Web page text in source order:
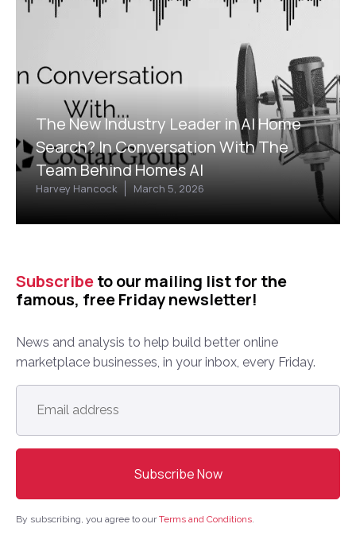
The New Industry Leader in AI Home
Search? In Conversation With The
Team Behind Homes AI
Harvey Hancock March 5, 2026
Subscribeto our mailing list for the
famous, free Friday newsletter!
News and analysis to help build better online
marketplace businesses, in your inbox, every Friday.
Email
address *
By subscribing, you agree to ourTerms and Conditions.